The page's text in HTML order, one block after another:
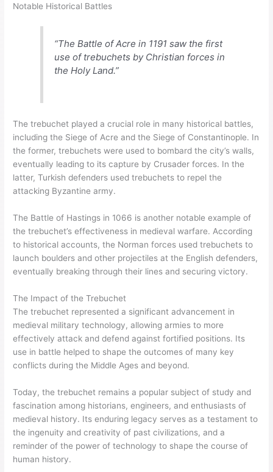
Notable Historical Battles
“The Battle of Acre in 1191 saw the first
use of trebuchets by Christian forces in
the Holy Land.”
The trebuchet played a crucial role in many historical battles,
including the Siege of Acre and the Siege of Constantinople. In
the former, trebuchets were used to bombard the city’s walls,
eventually leading to its capture by Crusader forces. In the
latter, Turkish defenders used trebuchets to repel the
attacking Byzantine army.
The Battle of Hastings in 1066 is another notable example of
the trebuchet’s effectiveness in medieval warfare. According
to historical accounts, the Norman forces used trebuchets to
launch boulders and other projectiles at the English defenders,
eventually breaking through their lines and securing victory.
The Impact of the Trebuchet
The trebuchet represented a significant advancement in
medieval military technology, allowing armies to more
effectively attack and defend against fortified positions. Its
use in battle helped to shape the outcomes of many key
conflicts during the Middle Ages and beyond.
Today, the trebuchet remains a popular subject of study and
fascination among historians, engineers, and enthusiasts of
medieval history. Its enduring legacy serves as a testament to
the ingenuity and creativity of past civilizations, and a
reminder of the power of technology to shape the course of
human history.